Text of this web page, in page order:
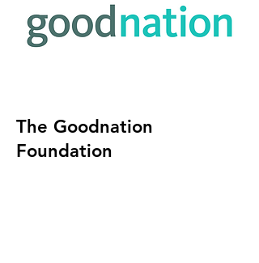
The Goodnation
Foundation